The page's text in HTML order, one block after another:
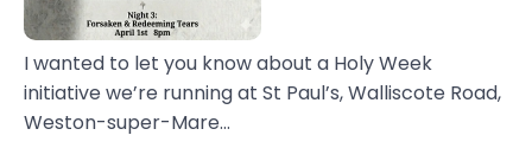
I wanted to let you know about a Holy Week
initiative we’re running at St Paul’s, Walliscote Road,
Weston-super-Mare...